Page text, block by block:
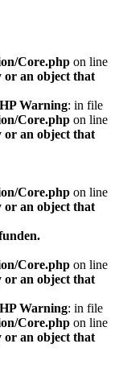
Core.php on line
or an object that
Warning: in file
Core.php on line
or an object that
Core.php on line
or an object that
Core.php on line
or an object that
Warning: in file
Core.php on line
or an object that